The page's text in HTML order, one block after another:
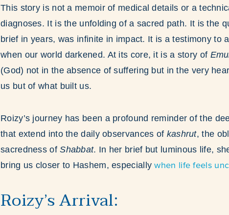
This story is not a memoir of medical details or a
diagnoses. It is the unfolding of a sacred path. It is the
brief in years, was infinite in impact. It is a testimony to
when our world darkened. At its core, it is a story of
(God) not in the absence of suffering but in the very
us but of what built us.
Roizy’s journey has been a profound reminder of the
that extend into the daily observances of kashrut, the
sacredness ofShabbat. In her brief but luminous life,
bring us closer to Hashem, especiallywhen life feels
Roizy’s Arrival: